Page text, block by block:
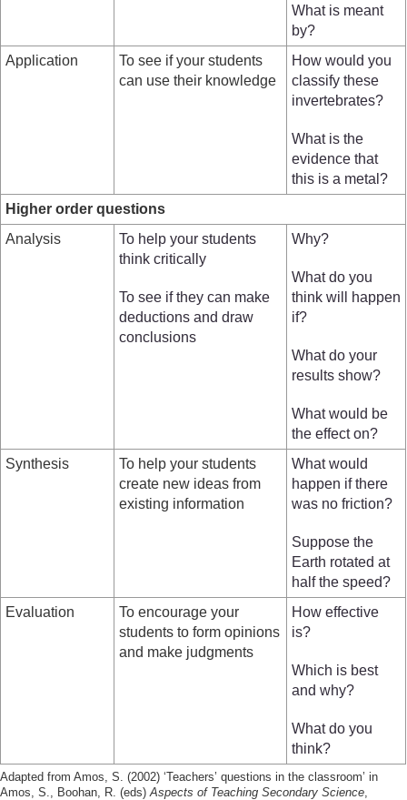
What is meant
by?
Application
To see if your students
can use their knowledge
How would you
classify these
invertebrates?
What is the
evidence that
this is a metal?
Higher order questions
Analysis
To help your students
think critically
To see if they can make
deductions and draw
conclusions
Why?
What do you
think will happen
if?
What do your
results show?
What would be
the effect on?
Synthesis
To help your students
create new ideas from
existing information
What would
happen if there
was no friction?
Suppose the
Earth rotated at
half the speed?
Evaluation
To encourage your
students to form opinions
and make judgments
How effective
is?
Which is best
and why?
What do you
think?
Adapted from Amos, S. (2002) ‘Teachers’ questions in the classroom’ in
Amos, S., Boohan, R. (eds) Aspects of Teaching Secondary Science